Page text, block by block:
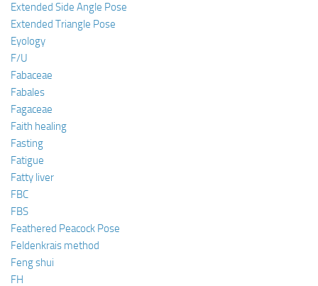
Extended Side Angle Pose
Extended Triangle Pose
Eyology
F/U
Fabaceae
Fabales
Fagaceae
Faith healing
Fasting
Fatigue
Fatty liver
FBC
FBS
Feathered Peacock Pose
Feldenkrais method
Feng shui
FH